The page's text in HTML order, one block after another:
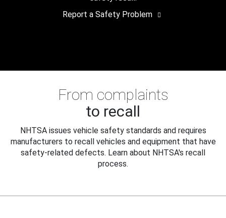
Report a Safety Problem
From complaints
to recall
NHTSA issues vehicle safety standards and requires
manufacturers to recall vehicles and equipment that have
safety-related defects. Learn about NHTSA's recall
process.